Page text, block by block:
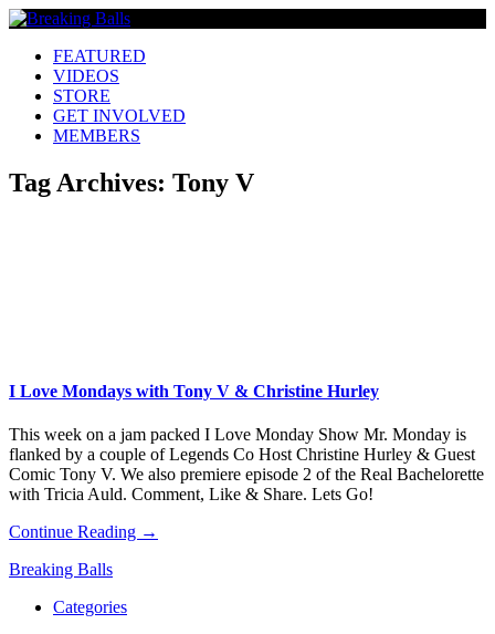
FEATURED
VIDEOS
STORE
GET INVOLVED
MEMBERS
Tag Archives: Tony V
I Love Mondays with Tony V & Christine Hurley
This week on a jam packed I Love Monday Show Mr. Monday is
flanked by a couple of Legends Co Host Christine Hurley & Guest
Comic Tony V. We also premiere episode 2 of the Real Bachelorette
with Tricia Auld. Comment, Like & Share. Lets Go!
Continue Reading →
Breaking Balls
Categories